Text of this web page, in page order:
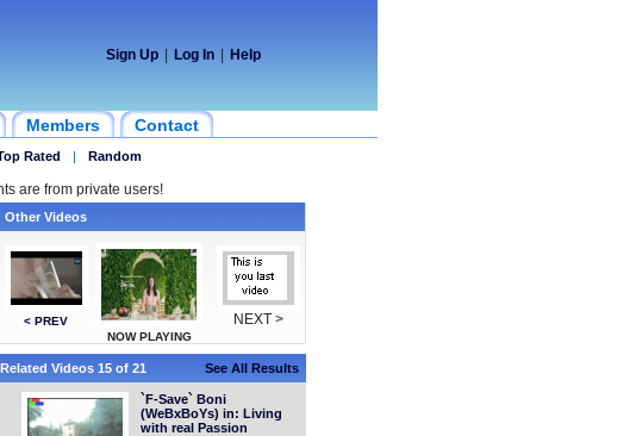
Sign Up Log In Help
Members Contact
Rated | Random
are from private users!
Other Videos
< PREV
NOW PLAYING
NEXT >
Related Videos 15 of 21 See All Results
`F-Save` Boni
(WeBxBoYs) in: Living
with real Passion